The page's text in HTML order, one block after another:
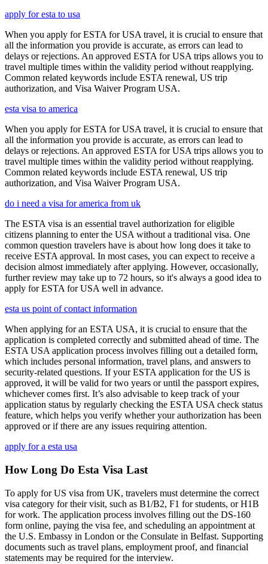
apply for esta to usa
When you apply for ESTA for USA travel, it is crucial to ensure that
all the information you provide is accurate, as errors can lead to
delays or rejections. An approved ESTA for USA trips allows you to
travel multiple times within the validity period without reapplying.
Common related keywords include ESTA renewal, US trip
authorization, and Visa Waiver Program USA.
esta visa to america
When you apply for ESTA for USA travel, it is crucial to ensure that
all the information you provide is accurate, as errors can lead to
delays or rejections. An approved ESTA for USA trips allows you to
travel multiple times within the validity period without reapplying.
Common related keywords include ESTA renewal, US trip
authorization, and Visa Waiver Program USA.
do i need a visa for america from uk
The ESTA visa is an essential travel authorization for eligible
citizens planning to enter the USA without a traditional visa. One
common question travelers have is about how long does it take to
receive ESTA approval. In most cases, you can expect to receive a
decision almost immediately after applying. However, occasionally,
further review may take up to 72 hours, so it's always a good idea to
apply for ESTA for USA well in advance.
esta us point of contact information
When applying for an ESTA USA, it is crucial to ensure that the
application is completed correctly and submitted ahead of time. The
ESTA USA application process involves filling out a detailed form,
which includes personal information, travel plans, and answers to
security-related questions. If your ESTA application for the US is
approved, it will be valid for two years or until the passport expires,
whichever comes first. It’s also advisable to keep track of your
application status by regularly checking the ESTA USA check status
feature, which helps you verify whether your authorization has been
approved or if there are any issues requiring attention.
apply for a esta usa
How Long Do Esta Visa Last
To apply for US visa from UK, travelers must determine the correct
visa category for their visit, such as B1/B2, F1 for students, or H1B
for work. The application process involves filling out the DS-160
form online, paying the visa fee, and scheduling an appointment at
the U.S. Embassy in London or the Consulate in Belfast. Supporting
documents such as travel plans, employment proof, and financial
statements may be required for the interview.